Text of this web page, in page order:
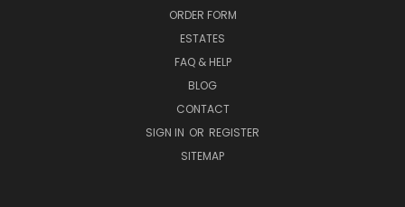
ORDER FORM
ESTATES
FAQ & HELP
BLOG
CONTACT
SIGN IN OR REGISTER
SITEMAP